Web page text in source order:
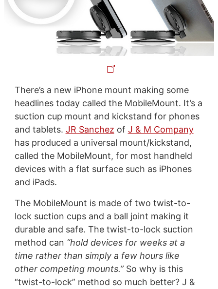
There’s a new iPhone mount making some
headlines today called the MobileMount. It’s a
suction cup mount and kickstand for phones
and tablets. JR Sanchez of J & M Company
has produced a universal mount/kickstand,
called the MobileMount, for most handheld
devices with a flat surface such as iPhones
and iPads.
The MobileMount is made of two twist-to-
lock suction cups and a ball joint making it
durable and safe. The twist-to-lock suction
method can “hold devices for weeks at a
time rather than simply a few hours like
other competing mounts.”So why is this
“twist-to-lock” method so much better? J &